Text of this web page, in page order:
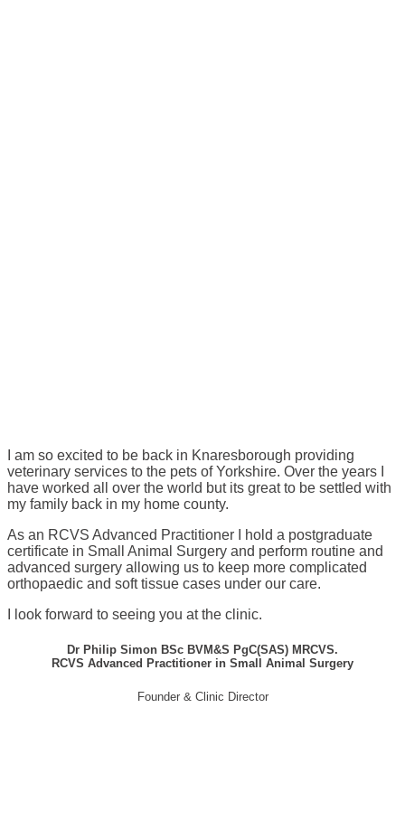
I am so excited to be back in Knaresborough providing
veterinary services to the pets of Yorkshire. Over the years I
have worked all over the world but its great to be settled with
my family back in my home county.
As an RCVS Advanced Practitioner I hold a postgraduate
certificate in Small Animal Surgery and perform routine and
advanced surgery allowing us to keep more complicated
orthopaedic and soft tissue cases under our care.
I look forward to seeing you at the clinic.
Dr Philip Simon BSc BVM&S PgC(SAS) MRCVS.
RCVS Advanced Practitioner in Small Animal Surgery
Founder & Clinic Director